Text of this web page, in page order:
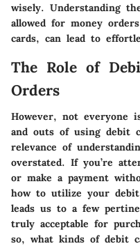
wisely. Understanding
allowed for money
cards, can lead to
The Role of
Orders
However, not
and outs of using debit
relevance of
overstated. If you’re
or make a payment
how to utilize your
leads us to a few
truly acceptable for
so, what kinds of debit